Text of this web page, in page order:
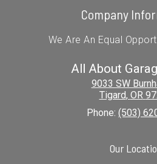
Company
We Are An Equal
All About
9033 SW
Tigard, OR
Phone: (503)
Our